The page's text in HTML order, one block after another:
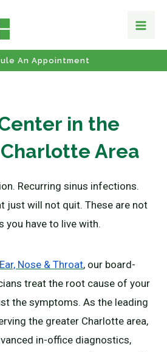
An Appointment
in the
Area
Recurring sinus infections.
just will not quit. These are not
you have to live with.
Nose & Throat, our board-
treat the root cause of your
the symptoms. As the leading
the greater Charlotte area,
in-office diagnostics,